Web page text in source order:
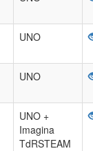
UNO
UNO
UNO +
Imagina
TdRSTEAM